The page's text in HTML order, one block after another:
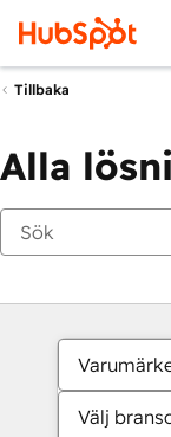
Tillbaka
Alla
Välj